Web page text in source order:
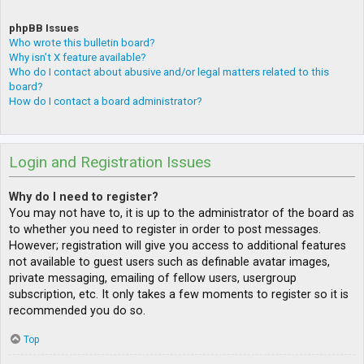
phpBB Issues
Who wrote this bulletin board?
Why isn’t X feature available?
Who do I contact about abusive and/or legal matters related to this
board?
How do I contact a board administrator?
Login and Registration Issues
Why do I need to register?
You may not have to, it is up to the administrator of the board as
to whether you need to register in order to post messages.
However; registration will give you access to additional features
not available to guest users such as definable avatar images,
private messaging, emailing of fellow users, usergroup
subscription, etc. It only takes a few moments to register so it is
recommended you do so.
Top